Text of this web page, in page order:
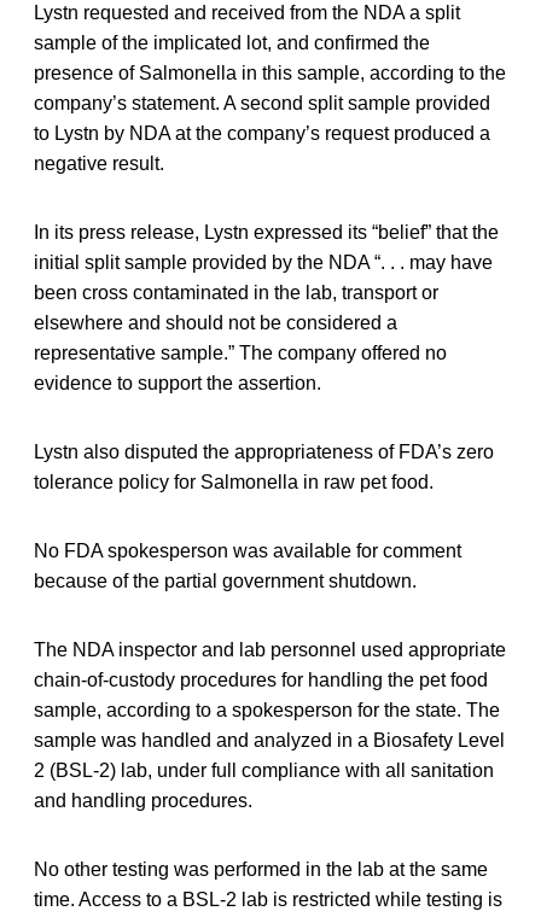
Lystn requested and received from the NDA a split
sample of the implicated lot, and confirmed the
presence of Salmonella in this sample, according to the
company’s statement. A second split sample provided
to Lystn by NDA at the company’s request produced a
negative result.
In its press release, Lystn expressed its “belief” that the
initial split sample provided by the NDA “. . . may have
been cross contaminated in the lab, transport or
elsewhere and should not be considered a
representative sample.” The company offered no
evidence to support the assertion.
Lystn also disputed the appropriateness of FDA’s zero
tolerance policy for Salmonella in raw pet food.
No FDA spokesperson was available for comment
because of the partial government shutdown.
The NDA inspector and lab personnel used appropriate
chain-of-custody procedures for handling the pet food
sample, according to a spokesperson for the state. The
sample was handled and analyzed in a Biosafety Level
2 (BSL-2) lab, under full compliance with all sanitation
and handling procedures.
No other testing was performed in the lab at the same
time. Access to a BSL-2 lab is restricted while testing is